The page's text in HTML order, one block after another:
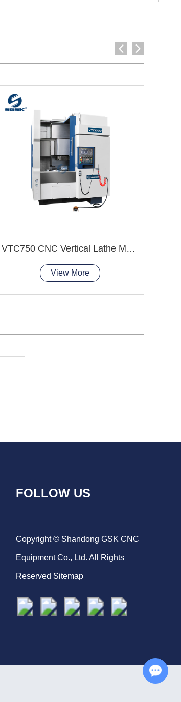
VTC750 CNC Vertical Lathe Machine smooth chip removal
View More
FOLLOW US
Copyright © Shandong GSK CNC
Equipment Co., Ltd. All Rights
Reserved Sitemap
Chat with Us